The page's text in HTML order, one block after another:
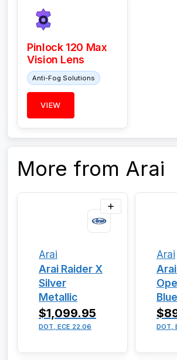
Pinlock 120 Max
Vision Lens
Anti-Fog Solutions
VIEW
More from Arai
Arai
Arai Raider X
Silver
Metallic
$1,099.95
DOT, ECE 22.06
Arai
Blue
DOT,